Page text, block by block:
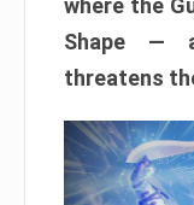
where the
Shape —
threatens